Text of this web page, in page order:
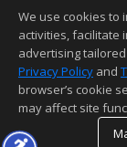
This
Information
We use cookies to
activities, facilitate
advertising
Privacy Policy and
browser’s cookie
may affect site